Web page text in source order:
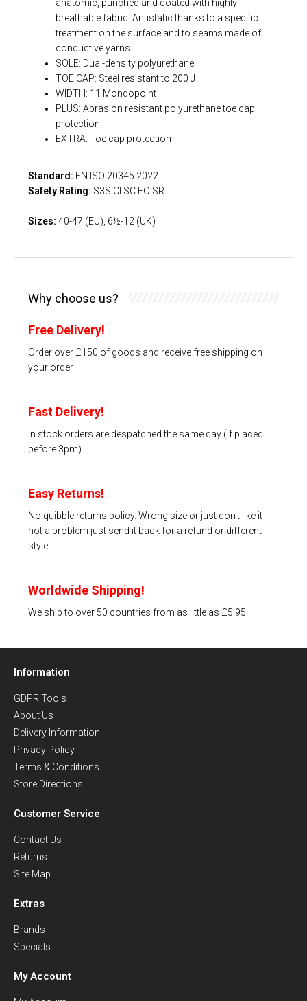
anatomic, punched and coated with highly
breathable fabric. Antistatic thanks to a specific
treatment on the surface and to seams made of
conductive yarns
SOLE: Dual-density polyurethane
TOE CAP: Steel resistant to 200 J
WIDTH: 11 Mondopoint
PLUS: Abrasion resistant polyurethane toe cap
protection
EXTRA: Toe cap protection
Standard: EN ISO 20345:2022
Safety Rating: S3S CI SC FO SR
Sizes: 40-47 (EU), 6½-12 (UK)
Why choose us?
Free Delivery!
Order over £150 of goods and receive free shipping on
your order
Fast Delivery!
In stock orders are despatched the same day (if placed
before 3pm)
Easy Returns!
No quibble returns policy. Wrong size or just don't like it -
not a problem just send it back for a refund or different
style.
Worldwide Shipping!
We ship to over 50 countries from as little as £5.95.
Information
GDPR Tools
About Us
Delivery Information
Privacy Policy
Terms & Conditions
Store Directions
Customer Service
Contact Us
Returns
Site Map
Extras
Brands
Specials
My Account